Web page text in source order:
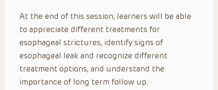
At the end of this session, learners will be able
to appreciate different treatments for
esophageal strictures, identify signs of
esophageal leak and recognize different
treatment options, and understand the
importance of long term follow up.